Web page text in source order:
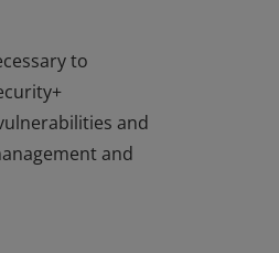
to
and
and